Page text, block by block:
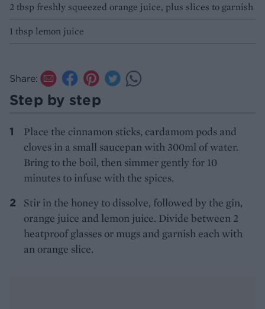
2 tbsp freshly squeezed orange juice, plus slices to garnish
1 tbsp lemon juice
Share:
Step by step
Place the cinnamon sticks, cardamom pods and
cloves in a small saucepan with 300ml of water.
Bring to the boil, then simmer gently for 10
minutes to infuse with the spices.
Stir in the honey to dissolve, followed by the gin,
orange juice and lemon juice. Divide between 2
heatproof glasses or mugs and garnish each with
an orange slice.